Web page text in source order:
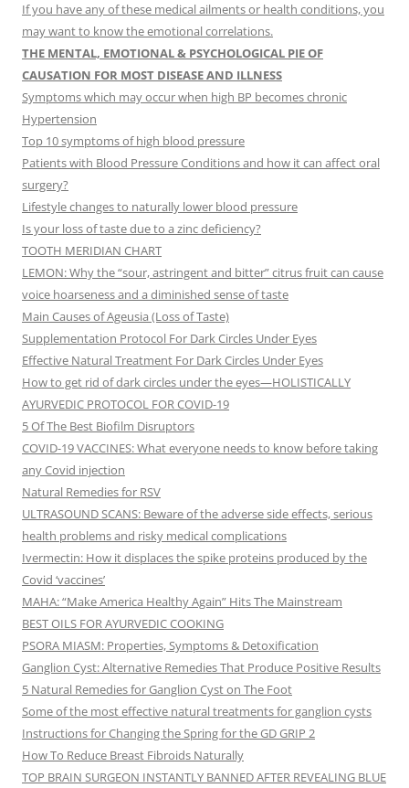
If you have any of these medical ailments or health conditions, you
may want to know the emotional correlations.
THE MENTAL, EMOTIONAL & PSYCHOLOGICAL PIE OF
CAUSATION FOR MOST DISEASE AND ILLNESS
Symptoms which may occur when high BP becomes chronic
Hypertension
Top 10 symptoms of high blood pressure
Patients with Blood Pressure Conditions and how it can affect oral
surgery?
Lifestyle changes to naturally lower blood pressure
Is your loss of taste due to a zinc deficiency?
TOOTH MERIDIAN CHART
LEMON: Why the “sour, astringent and bitter” citrus fruit can cause
voice hoarseness and a diminished sense of taste
Main Causes of Ageusia (Loss of Taste)
Supplementation Protocol For Dark Circles Under Eyes
Effective Natural Treatment For Dark Circles Under Eyes
How to get rid of dark circles under the eyes—HOLISTICALLY
AYURVEDIC PROTOCOL FOR COVID-19
5 Of The Best Biofilm Disruptors
COVID-19 VACCINES: What everyone needs to know before taking
any Covid injection
Natural Remedies for RSV
ULTRASOUND SCANS: Beware of the adverse side effects, serious
health problems and risky medical complications
Ivermectin: How it displaces the spike proteins produced by the
Covid ‘vaccines’
MAHA: “Make America Healthy Again” Hits The Mainstream
BEST OILS FOR AYURVEDIC COOKING
PSORA MIASM: Properties, Symptoms & Detoxification
Ganglion Cyst: Alternative Remedies That Produce Positive Results
5 Natural Remedies for Ganglion Cyst on The Foot
Some of the most effective natural treatments for ganglion cysts
Instructions for Changing the Spring for the GD GRIP 2
How To Reduce Breast Fibroids Naturally
TOP BRAIN SURGEON INSTANTLY BANNED AFTER REVEALING BLUE